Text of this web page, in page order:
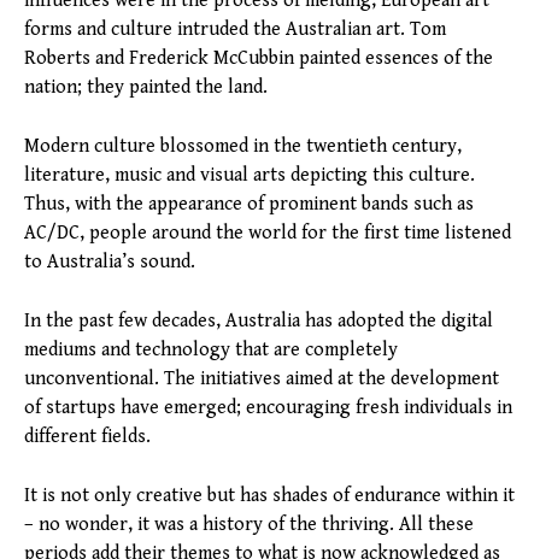
forms and culture intruded the Australian art. Tom
Roberts and Frederick McCubbin painted essences of the
nation; they painted the land.
Modern culture blossomed in the twentieth century,
literature, music and visual arts depicting this culture.
Thus, with the appearance of prominent bands such as
AC/DC, people around the world for the first time listened
to Australia’s sound.
In the past few decades, Australia has adopted the digital
mediums and technology that are completely
unconventional. The initiatives aimed at the development
of startups have emerged; encouraging fresh individuals in
different fields.
It is not only creative but has shades of endurance within it
– no wonder, it was a history of the thriving. All these
periods add their themes to what is now acknowledged as